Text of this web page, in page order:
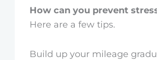
How can you prevent
Here are a few tips.
Build up your mileage